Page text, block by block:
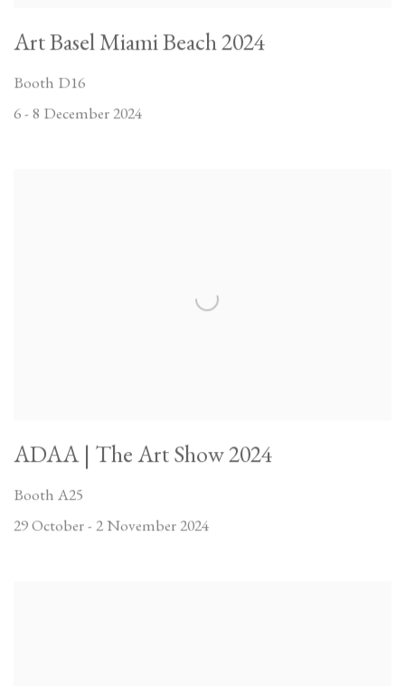
Art Basel Miami Beach 2024
Booth D16
6 - 8 December 2024
ADAA | The Art Show 2024
Booth A25
29 October - 2 November 2024